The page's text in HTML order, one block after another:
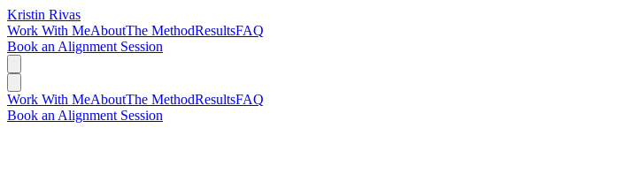
Kristin Rivas
Work With MeAboutThe MethodResultsFAQ
Book an Alignment Session
Work With MeAboutThe MethodResultsFAQ
Book an Alignment Session